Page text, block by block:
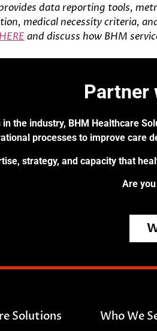
data reporting tools,
medical necessity criteria,
HEREand discuss how BHM
Partner
in the industry, BHM Healthcare
processes to improve care
strategy, and capacity that
Are
Solutions Who We